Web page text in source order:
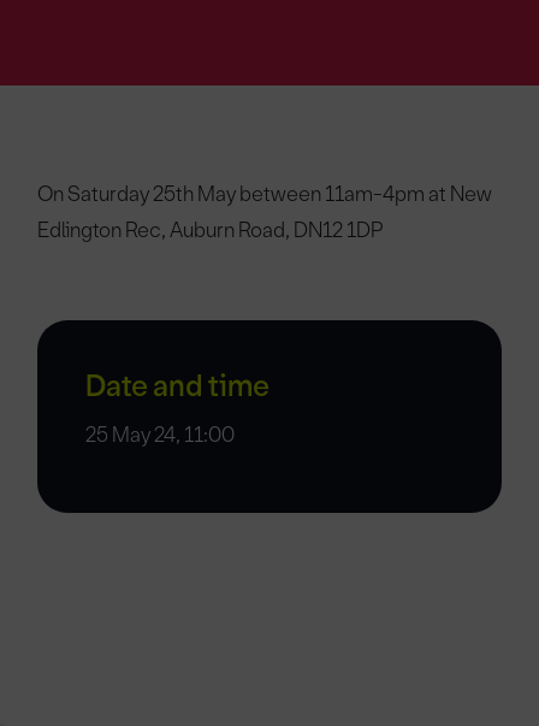
On Saturday 25th May between 11am-4pm at New
Edlington Rec, Auburn Road, DN12 1DP
Date and time
25 May 24, 11:00